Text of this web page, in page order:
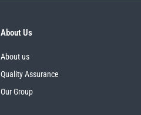
About Us
About us
Quality Assurance
Our Group